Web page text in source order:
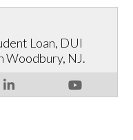
Loan, DUI
Woodbury, NJ.